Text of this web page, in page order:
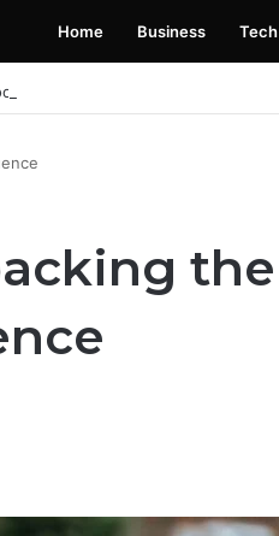
Home Business Tech
Everything You Need to Know
the